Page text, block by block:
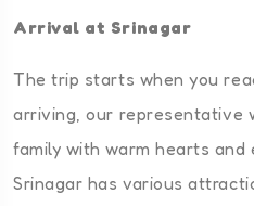
Arrival at Srinagar
The trip starts when you
arriving, our representative
family with warm hearts
Srinagar has various